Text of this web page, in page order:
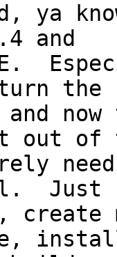
ya
and
the
and
out
Just
create